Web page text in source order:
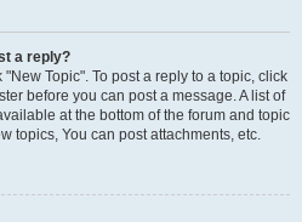
a reply?
Topic". To post a reply to a topic, click
before you can post a message. A list of
at the bottom of the forum and topic
topics, You can post attachments, etc.